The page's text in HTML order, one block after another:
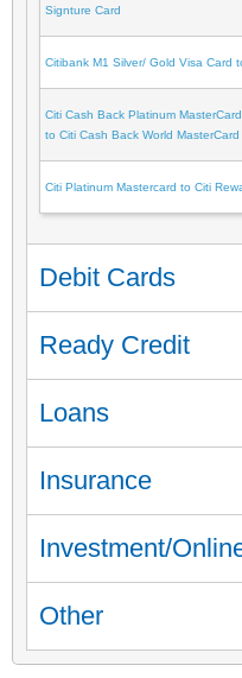
Signture Card
Citibank M1 Silver/ Gold Visa Card
Citi Cash Back Platinum MasterCard
to Citi Cash Back World MasterCard
Citi Platinum Mastercard to Citi
Debit Cards
Ready Credit
Loans
Insurance
Investment/
Other